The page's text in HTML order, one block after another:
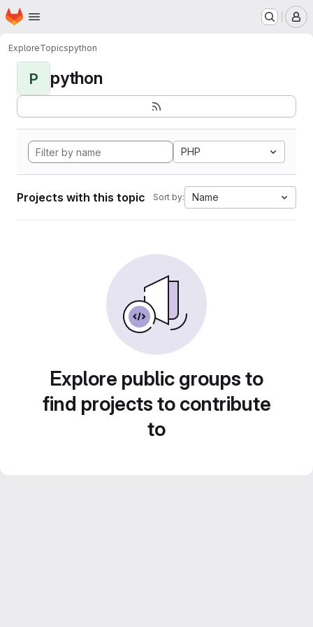
Skip to main content
Homepage
ExploreTopicspython
P python
PHP
Projects with this topic Sort by: Name
Explore public groups to
find projects to contribute
to